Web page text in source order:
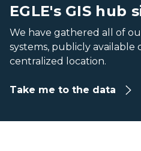
EGLE's GIS hub
We have gathered all of
systems, publicly available
centralized location.
Take me to the data